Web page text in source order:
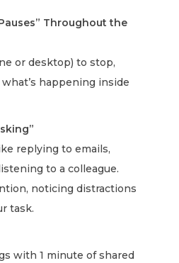
Throughout the
or desktop) to stop,
happening inside
replying to emails,
to a colleague.
noticing distractions
task.
with 1 minute of shared